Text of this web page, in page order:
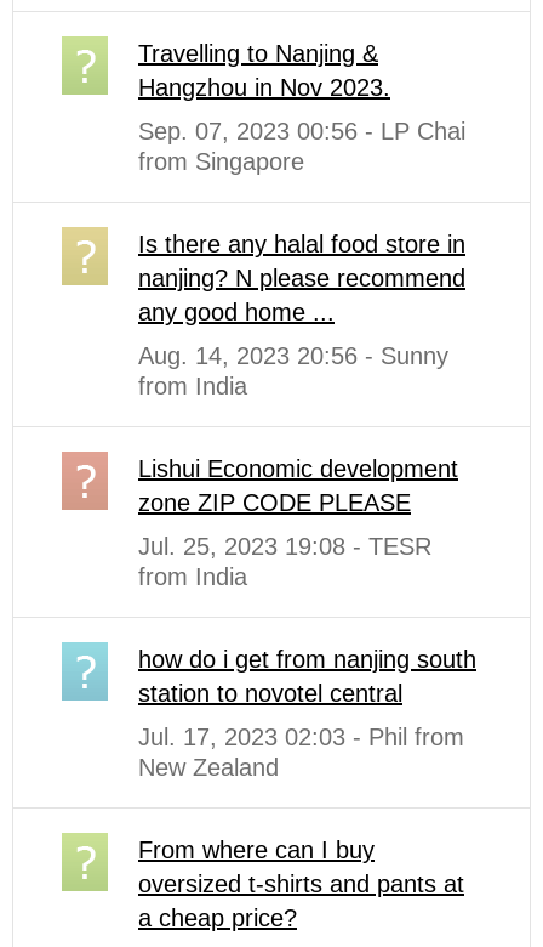
Travelling to Nanjing &
Hangzhou in Nov 2023.
Sep. 07, 2023 00:56 - LP Chai
from Singapore
Is there any halal food store in
nanjing? N please recommend
any good home ...
Aug. 14, 2023 20:56 - Sunny
from India
Lishui Economic development
zone ZIP CODE PLEASE
Jul. 25, 2023 19:08 - TESR
from India
how do i get from nanjing south
station to novotel central
Jul. 17, 2023 02:03 - Phil from
New Zealand
From where can I buy
oversized t-shirts and pants at
a cheap price?